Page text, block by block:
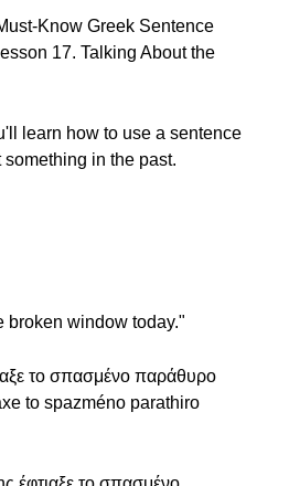
Know Greek Sentence
17. Talking About the
learn how to use a sentence
in the past.
broken window today."
το σπασμένο παράθυρο
to spazméno parathiro